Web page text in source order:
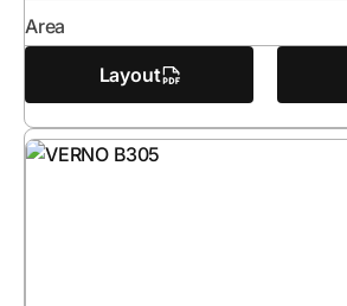
Area
Layout